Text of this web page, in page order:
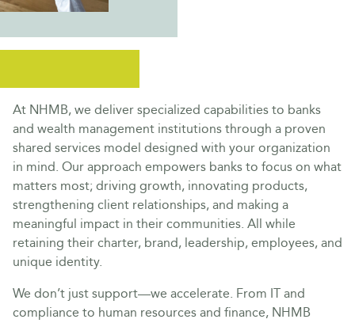
At NHMB, we deliver specialized capabilities to banks
and wealth management institutions through a proven
shared services model designed with your organization
in mind. Our approach empowers banks to focus on what
matters most; driving growth, innovating products,
strengthening client relationships, and making a
meaningful impact in their communities. All while
retaining their charter, brand, leadership, employees, and
unique identity.
We don’t just support—we accelerate. From IT and
compliance to human resources and finance, NHMB